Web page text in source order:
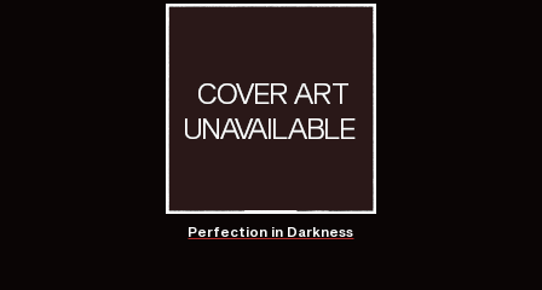
Perfection in Darkness